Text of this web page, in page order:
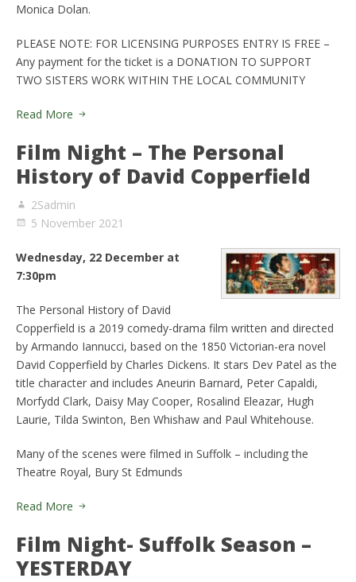
Monica Dolan.
PLEASE NOTE: FOR LICENSING PURPOSES ENTRY IS FREE –
Any payment for the ticket is a DONATION TO SUPPORT
TWO SISTERS WORK WITHIN THE LOCAL COMMUNITY
Read More
Film Night – The Personal
History of David Copperfield
2Sadmin
5 November 2021
Wednesday, 22 December at
7:30pm
The Personal History of David
Copperfield is a 2019 comedy-drama film written and directed
by Armando Iannucci, based on the 1850 Victorian-era novel
David Copperfield by Charles Dickens. It stars Dev Patel as the
title character and includes Aneurin Barnard, Peter Capaldi,
Morfydd Clark, Daisy May Cooper, Rosalind Eleazar, Hugh
Laurie, Tilda Swinton, Ben Whishaw and Paul Whitehouse.
Many of the scenes were filmed in Suffolk – including the
Theatre Royal, Bury St Edmunds
Read More
Film Night- Suffolk Season –
YESTERDAY